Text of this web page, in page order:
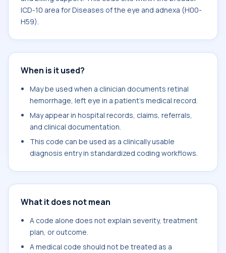
ICD-10 area for Diseases of the eye and adnexa (H00-
H59).
When is it used?
May be used when a clinician documents retinal
hemorrhage, left eye in a patient's medical record.
May appear in hospital records, claims, referrals,
and clinical documentation.
This code can be used as a clinically usable
diagnosis entry in standardized coding workflows.
What it does not mean
A code alone does not explain severity, treatment
plan, or outcome.
A medical code should not be treated as a